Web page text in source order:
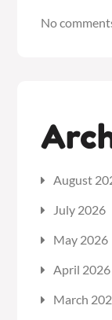
No
August
July 2026
May 2026
April 2026
March